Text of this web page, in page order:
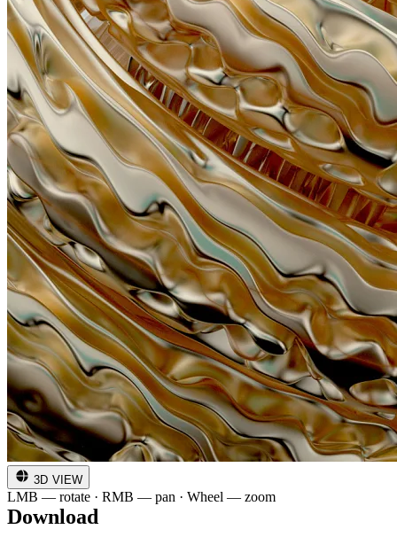
3D VIEW
LMB — rotate · RMB — pan · Wheel — zoom
Download